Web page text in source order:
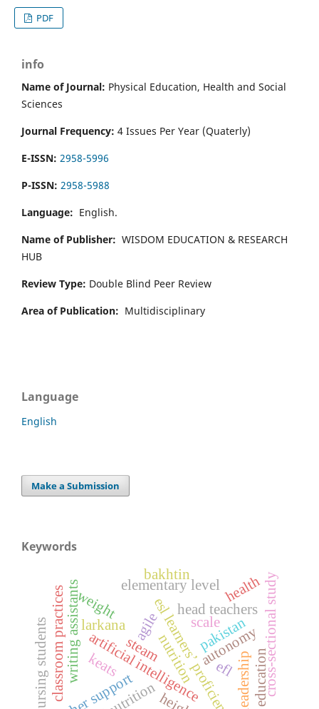
PDF
info
Name of Journal: Physical Education, Health and Social
Sciences
Journal Frequency: 4 Issues Per Year (Quaterly)
E-ISSN: 2958-5996
P-ISSN: 2958-5988
Language: English.
Name of Publisher: WISDOM EDUCATION & RESEARCH
HUB
Review Type: Double Blind Peer Review
Area of Publication: Multidisciplinary
Language
English
Make a Submission
Keywords
artificial intelligence
writing assistants esl learners’ proficiency
autonomy
steam
head teachers
leadership
elementary level
larkana
classroom practices
nursing students cross-sectional study
pakistan
nutrition
health
education
weight
bakhtin
keats
scale
efl
agile